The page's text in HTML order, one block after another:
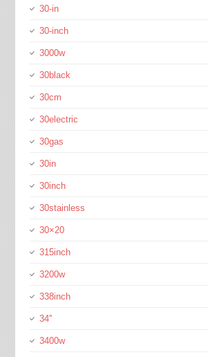
30-in
30-inch
3000w
30black
30cm
30electric
30gas
30in
30inch
30stainless
30×20
315inch
3200w
338inch
34''
3400w